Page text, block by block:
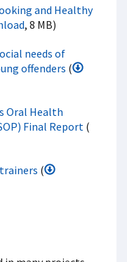
and Healthy
, 8 MB)
needs of
offenders (
Oral Health
Final Report (
(